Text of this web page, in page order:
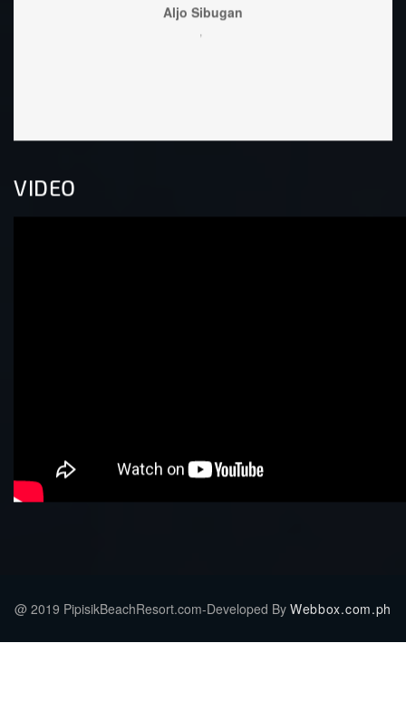
VIDEO
@ 2019 PipisikBeachResort.com-Developed By Webbox.com.ph